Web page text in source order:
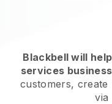
Blackbell will
services
customers, create
via